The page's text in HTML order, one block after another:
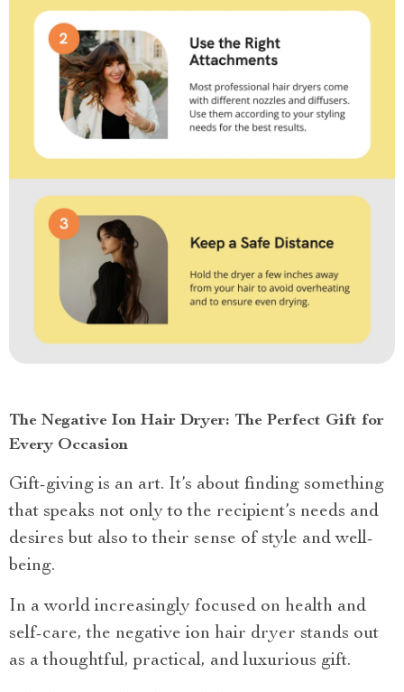
The Negative Ion Hair Dryer: The Perfect Gift for
Every Occasion
Gift-giving is an art. It’s about finding something
that speaks not only to the recipient’s needs and
desires but also to their sense of style and well-
being.
In a world increasingly focused on health and
self-care, the negative ion hair dryer stands out
as a thoughtful, practical, and luxurious gift.